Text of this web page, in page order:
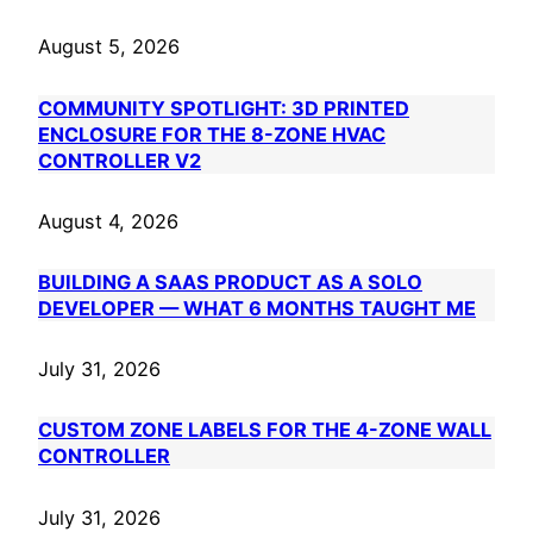
August 5, 2026
COMMUNITY SPOTLIGHT: 3D PRINTED
ENCLOSURE FOR THE 8-ZONE HVAC
CONTROLLER V2
August 4, 2026
BUILDING A SAAS PRODUCT AS A SOLO
DEVELOPER — WHAT 6 MONTHS TAUGHT ME
July 31, 2026
CUSTOM ZONE LABELS FOR THE 4-ZONE WALL
CONTROLLER
July 31, 2026